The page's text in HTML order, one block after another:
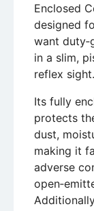
Enclosed
designed
want
in a slim,
reflex sight.
Its fully
protects
dust,
making it
adverse